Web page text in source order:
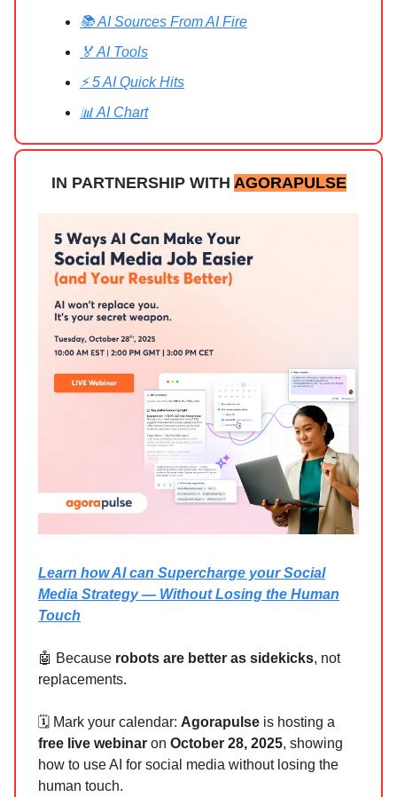
📚 AI Sources From AI Fire
🏅 AI Tools
⚡ 5 AI Quick Hits
📊 AI Chart
IN PARTNERSHIP WITH AGORAPULSE
Learn how AI can Supercharge your Social
Media Strategy — Without Losing the Human
Touch
🤖 Because robots are better as sidekicks, not
replacements.
🗓 Mark your calendar: Agorapulse is hosting a
free live webinar on October 28, 2025, showing
how to use AI for social media without losing the
human touch.